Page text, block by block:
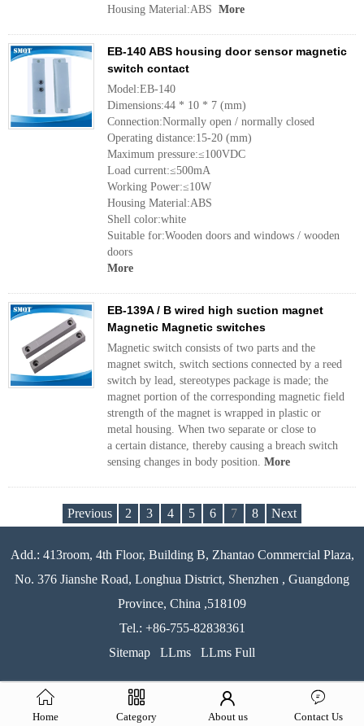
Housing Material:ABS More
EB-140 ABS housing door sensor magnetic
switch contact
Model:EB-140
Dimensions:44 * 10 * 7 (mm)
Connection:Normally open / normally closed
Operating distance:15-20 (mm)
Maximum pressure:≤100VDC
Load current:≤500mA
Working Power:≤10W
Housing Material:ABS
Shell color:white
Suitable for:Wooden doors and windows / wooden
doors
More
EB-139A / B wired high suction magnet
Magnetic Magnetic switches
Magnetic switch consists of two parts and the
magnet switch, switch sections connected by a reed
switch by lead, stereotypes package is made; the
magnet portion of the corresponding magnetic field
strength of the magnet is wrapped in plastic or
metal housing. When two separate or close to
a certain distance, thereby causing a breach switch
sensing changes in body position. More
Previous 2 3 4 5 6 7 8 Next
Add.: 413room, 4th Floor, Building B, Zhantao Commercial Plaza,
No. 376 Jianshe Road, Longhua District, Shenzhen , Guangdong
Province, China ,518109
Tel.: +86-755-82838361
Sitemap
LLms LLms Full
Home Category About us Contact Us